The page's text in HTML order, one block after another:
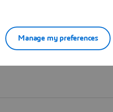
Manage my preferences